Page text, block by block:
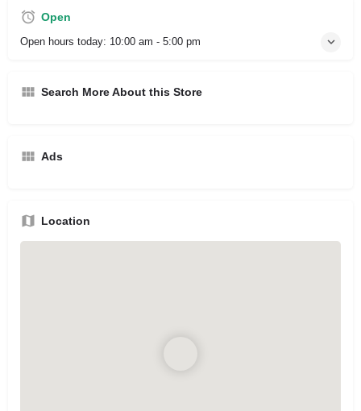
Open
Open hours today: 10:00 am - 5:00 pm
Search More About this Store
Ads
Location